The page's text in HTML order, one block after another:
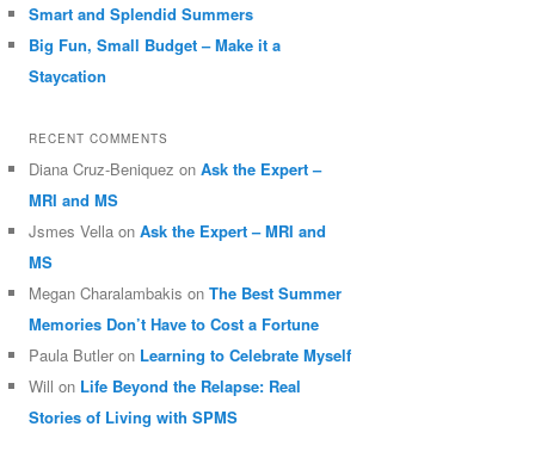
Smart and Splendid Summers
Big Fun, Small Budget – Make it a
Staycation
RECENT COMMENTS
Diana Cruz-Beniquez onAsk the Expert –
MRI and MS
Jsmes Vella onAsk the Expert – MRI and
MS
Megan Charalambakis onThe Best Summer
Memories Don’t Have to Cost a Fortune
Paula Butler on Learning to Celebrate Myself
Will on Life Beyond the Relapse: Real
Stories of Living with SPMS